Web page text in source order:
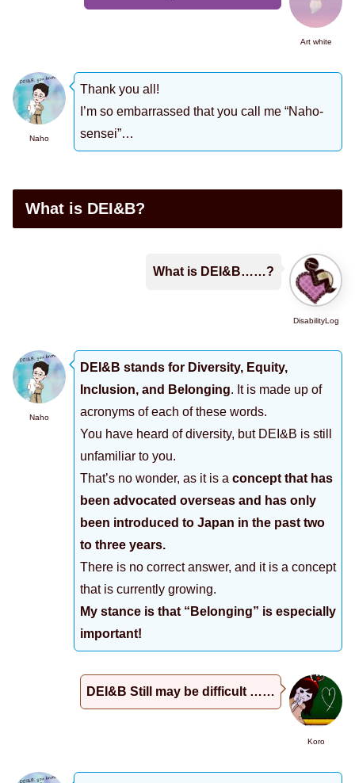
Art white
Naho
Thank you all!
I’m so embarrassed that you call me “Naho-
sensei”…
What is DEI&B?
DisabilityLog
What is DEI&B……?
Naho
DEI&B stands for Diversity, Equity,
Inclusion, and Belonging. It is made up of
acronyms of each of these words.
You have heard of diversity, but DEI&B is still
unfamiliar to you.
That’s no wonder, as it is aconcept that has
been advocated overseas and has only
been introduced to Japan in the past two
to three years.
There is no correct answer, and it is a concept
that is currently growing.
My stance is that “Belonging” is especially
important!
Koro
DEI&B Still may be difficult ……